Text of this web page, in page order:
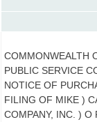
COMMONWEALTH
PUBLIC SERVICE
NOTICE OF
FILING OF MIKE )
COMPANY, INC. )